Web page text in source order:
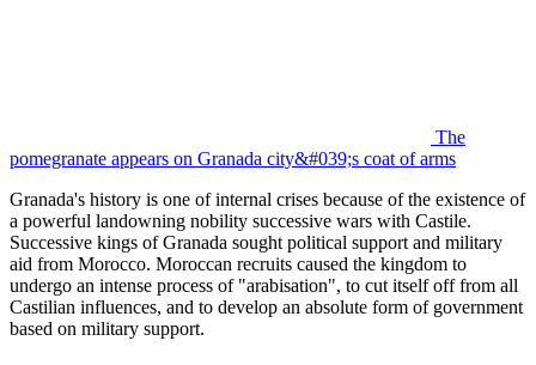
The
pomegranate appears on Granada city&#039;s coat of arms
Granada's history is one of internal crises because of the existence of
a powerful landowning nobility successive wars with Castile.
Successive kings of Granada sought political support and military
aid from Morocco. Moroccan recruits caused the kingdom to
undergo an intense process of "arabisation", to cut itself off from all
Castilian influences, and to develop an absolute form of government
based on military support.